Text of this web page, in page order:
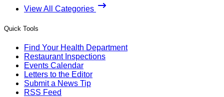
View All Categories
Quick Tools
Find Your Health Department
Restaurant Inspections
Events Calendar
Letters to the Editor
Submit a News Tip
RSS Feed